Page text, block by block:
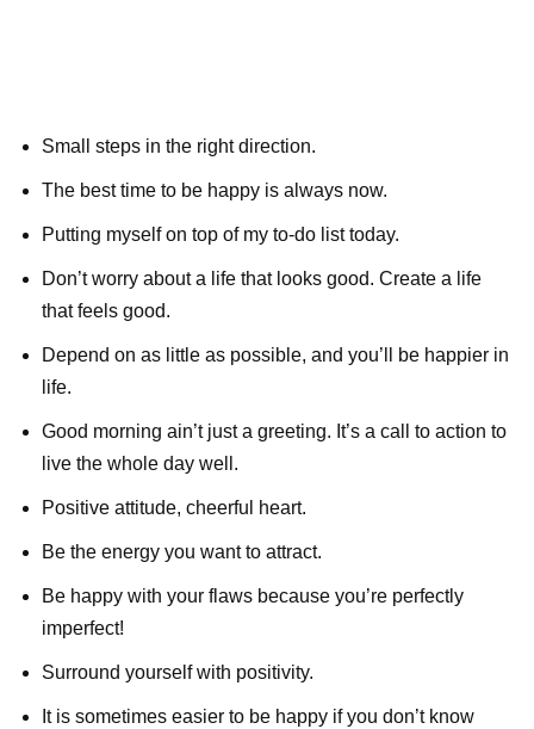
Small steps in the right direction.
The best time to be happy is always now.
Putting myself on top of my to-do list today.
Don’t worry about a life that looks good. Create a life
that feels good.
Depend on as little as possible, and you’ll be happier in
life.
Good morning ain’t just a greeting. It’s a call to action to
live the whole day well.
Positive attitude, cheerful heart.
Be the energy you want to attract.
Be happy with your flaws because you’re perfectly
imperfect!
Surround yourself with positivity.
It is sometimes easier to be happy if you don’t know